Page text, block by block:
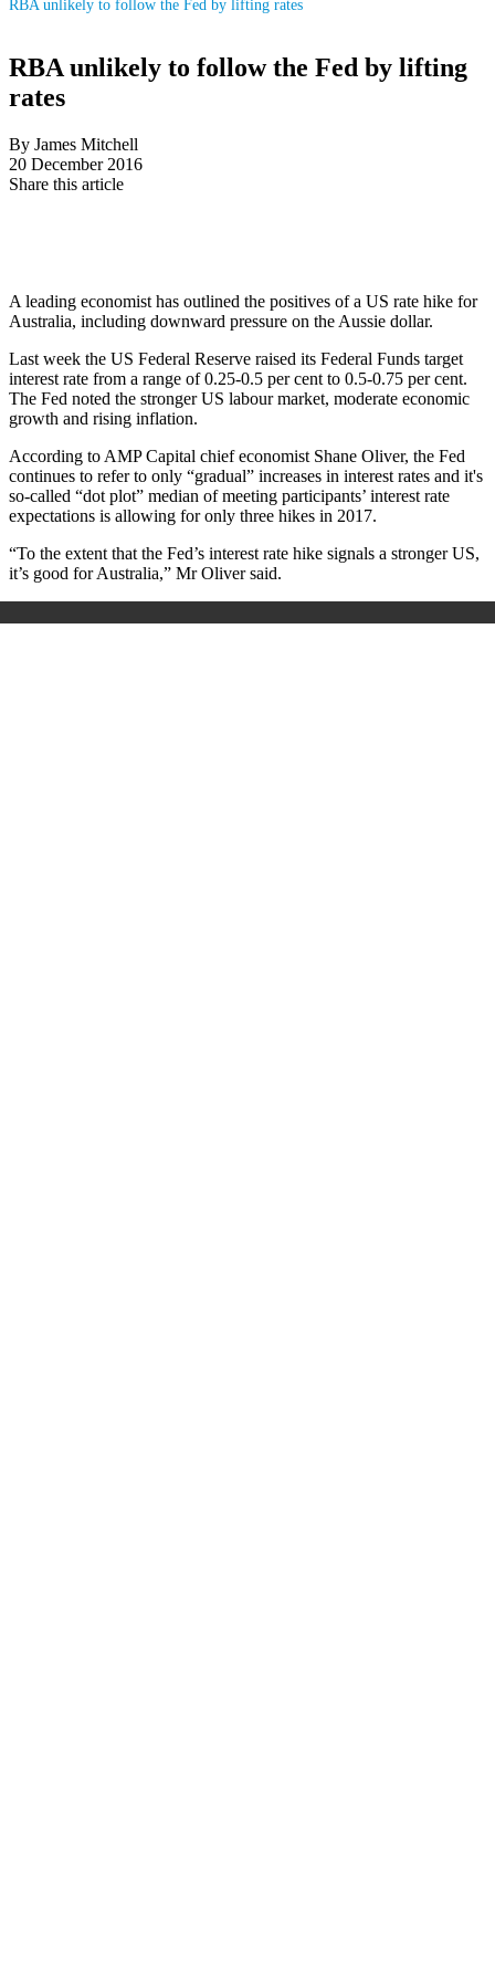
RBA unlikely to follow the Fed by lifting rates
RBA unlikely to follow the Fed by lifting
rates
By James Mitchell
20 December 2016
Share this article
A leading economist has outlined the positives of a US rate hike for
Australia, including downward pressure on the Aussie dollar.
Last week the US Federal Reserve raised its Federal Funds target
interest rate from a range of 0.25-0.5 per cent to 0.5-0.75 per cent.
The Fed noted the stronger US labour market, moderate economic
growth and rising inflation.
According to AMP Capital chief economist Shane Oliver, the Fed
continues to refer to only “gradual” increases in interest rates and it's
so-called “dot plot” median of meeting participants’ interest rate
expectations is allowing for only three hikes in 2017.
“To the extent that the Fed’s interest rate hike signals a stronger US,
it’s good for Australia,” Mr Oliver said.